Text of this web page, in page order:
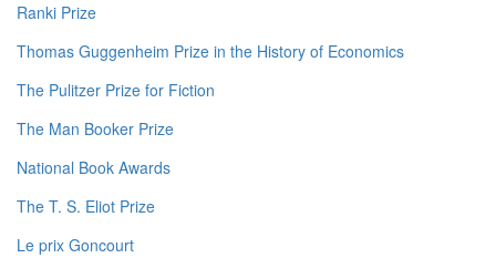
Ranki Prize
Thomas Guggenheim Prize in the History of Economics
The Pulitzer Prize for Fiction
The Man Booker Prize
National Book Awards
The T. S. Eliot Prize
Le prix Goncourt